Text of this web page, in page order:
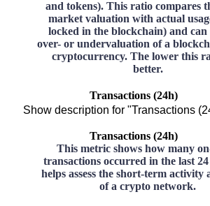
and tokens). This ratio compares
market valuation with actual
locked in the blockchain) and can
over- or undervaluation of a
cryptocurrency. The lower this
better.
Transactions (24h)
Show description for "Transactions
Transactions (24h)
This metric shows how many
transactions occurred in the last
helps assess the short-term activity
of a crypto network.